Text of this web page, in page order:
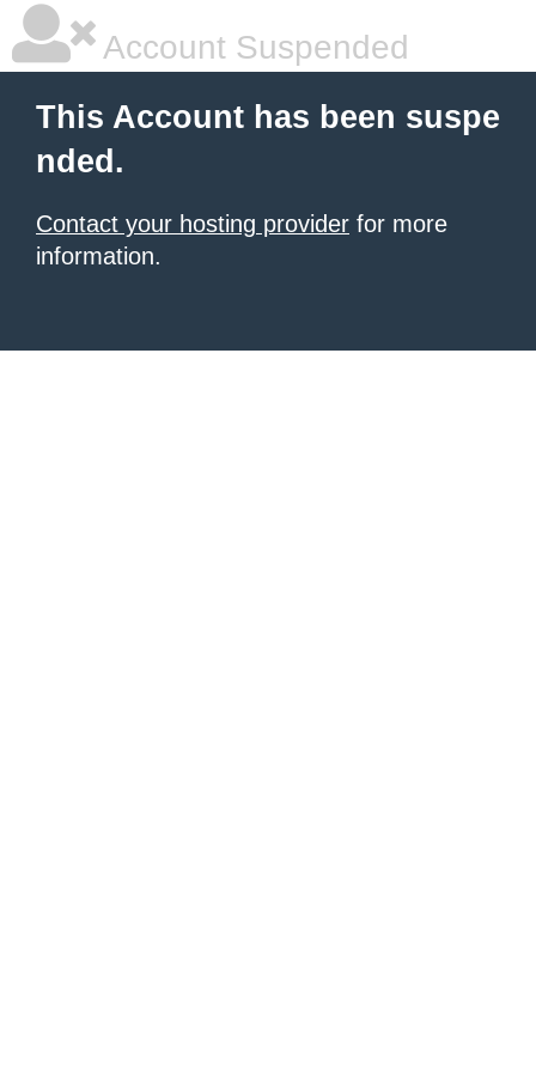
Account Suspended
This Account has been suspe
nded.
Contact your hosting provider for more
information.